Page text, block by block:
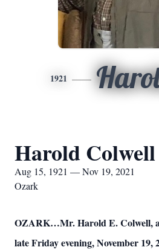
1921
Harold Colwell
Aug 15, 1921 — Nov 19, 2021
Ozark
OZARK…Mr. Harold E. Colwell,
late Friday evening, November 19,